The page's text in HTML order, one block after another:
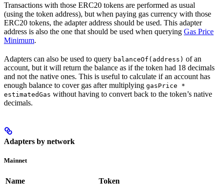
Transactions with those ERC20 tokens are performed as usual
(using the token address), but when paying gas currency with those
ERC20 tokens, the adapter address should be used. This adapter
address is also the one that should be used when querying Gas Price
Minimum.
Adapters can also be used to query balanceOf(address) of an
account, but it will return the balance as if the token had 18 decimals
and not the native ones. This is useful to calculate if an account has
enough balance to cover gas after multiplying gasPrice *
estimatedGas without having to convert back to the token’s native
decimals.
Adapters by network
Mainnet
Name Token